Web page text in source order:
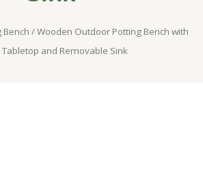
Bench / Wooden Outdoor Potting Bench with
Tabletop and Removable Sink